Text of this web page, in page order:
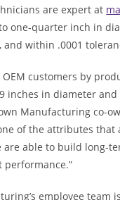
are expert at
one-quarter inch in
within .0001
OEM customers by
inches in diameter
Manufacturing co-
of the attributes that
are able to build long-
employee team